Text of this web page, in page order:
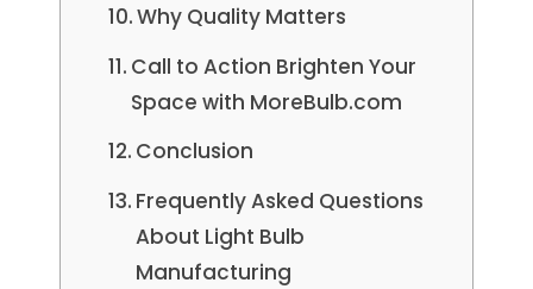
Why Quality Matters
Call to Action Brighten Your
Space with MoreBulb.com
Conclusion
Frequently Asked Questions
About Light Bulb
Manufacturing